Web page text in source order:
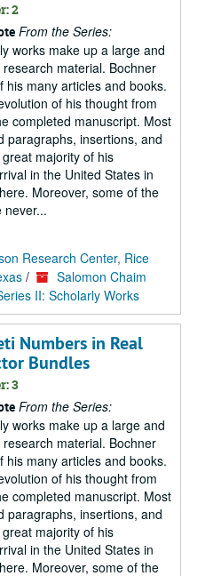
2
From the Series:
works make up a large and
material. Bochner
his many articles and books.
of his thought from
completed manuscript. Most
paragraphs, insertions, and
majority of his
in the United States in
Moreover, some of the
never...
Research Center, Rice
/
Salomon Chaim
II: Scholarly Works
Numbers in Real
Bundles
3
From the Series:
works make up a large and
material. Bochner
his many articles and books.
of his thought from
completed manuscript. Most
paragraphs, insertions, and
majority of his
in the United States in
Moreover, some of the